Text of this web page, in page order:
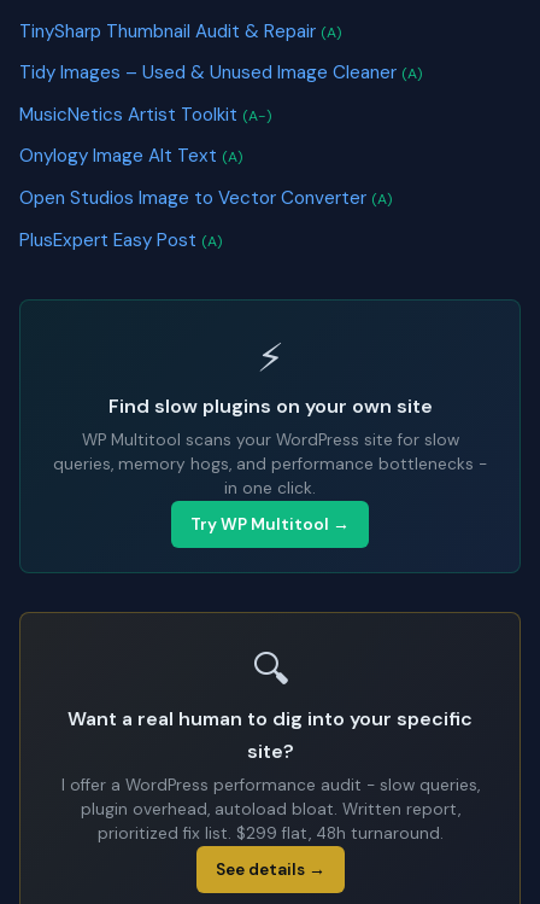
TinySharp Thumbnail Audit & Repair (A)
Tidy Images – Used & Unused Image Cleaner (A)
MusicNetics Artist Toolkit (A-)
Onylogy Image Alt Text (A)
Open Studios Image to Vector Converter (A)
PlusExpert Easy Post (A)
⚡
Find slow plugins on your own site
WP Multitool scans your WordPress site for slow
queries, memory hogs, and performance bottlenecks -
in one click.
Try WP Multitool →
🔍
Want a real human to dig into your specific
site?
I offer a WordPress performance audit - slow queries,
plugin overhead, autoload bloat. Written report,
prioritized fix list. $299 flat, 48h turnaround.
See details →